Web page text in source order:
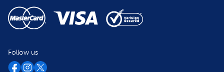
Follow us